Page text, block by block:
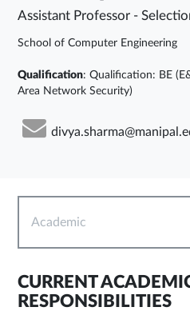
Assistant Professor -
School of Computer Engineering
Qualification: Qualification: BE
Area Network Security)
Academic
CURRENT
RESPONSIBILITIES